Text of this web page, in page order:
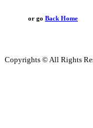
or go Back Home
Copyrights © All Rights